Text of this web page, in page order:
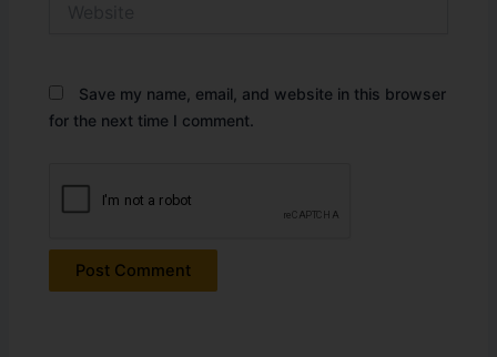
Save my name, email, and website in this browser
for the next time I comment.